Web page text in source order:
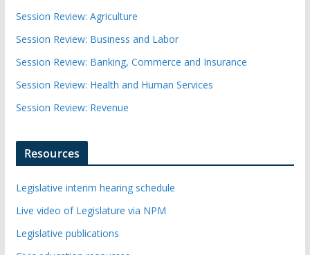
Session Review: Agriculture
Session Review: Business and Labor
Session Review: Banking, Commerce and Insurance
Session Review: Health and Human Services
Session Review: Revenue
Resources
Legislative interim hearing schedule
Live video of Legislature via NPM
Legislative publications